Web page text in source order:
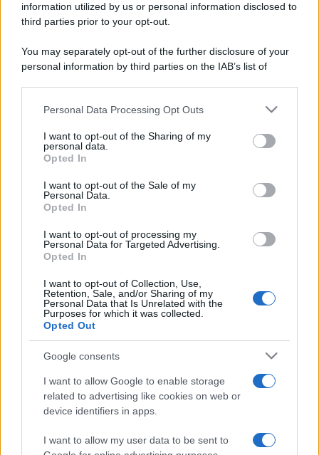
information utilized by us or personal information disclosed to
third parties prior to your opt-out.
You may separately opt-out of the further disclosure of your
personal information by third parties on the IAB’s list of
This information may also be disclosed by us to third parties
disclose it to other third parties.
Please note that this website/app uses one or more Google
services and may gather and store information including but
not limited to your visit or usage behaviour. You may click to
grant or deny consent to Google and its third-party tags to
consent section.
Personal Data Processing Opt Outs
I want to opt-out of the Sharing of my
personal data.
Opted In
I want to opt-out of the Sale of my
Personal Data.
Opted In
I want to opt-out of processing my
Personal Data for Targeted Advertising.
Opted In
I want to opt-out of Collection, Use,
Retention, Sale, and/or Sharing of my
Personal Data that Is Unrelated with the
Purposes for which it was collected.
Opted Out
Google consents
I want to allow Google to enable storage
related to advertising like cookies on web or
device identifiers in apps.
I want to allow my user data to be sent to